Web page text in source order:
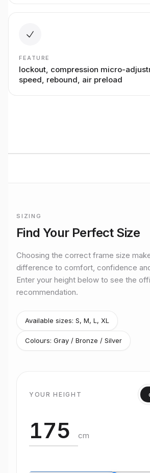
FEATURE
lockout, compression micro-
speed, rebound, air preload
Premium bikes, expert setup, and
Stretton Bikes in Ashby-de-la-Zouch.
Frame sizing for
Official manufacturer size guidance
SIZING
Find Your Perfect Size
Choosing the correct frame size
difference to comfort, confidence
Enter your height below to see the
recommendation.
Available sizes: S, M, L, XL
Colours: Gray / Bronze / Silver
YOUR HEIGHT
cm